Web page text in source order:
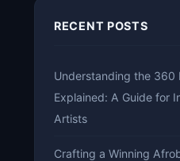
RECENT POSTS
Understanding the 360
Explained: A Guide for
Artists
Crafting a Winning